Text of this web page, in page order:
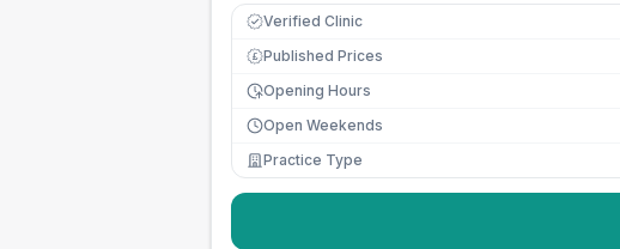
Verified Clinic
£ Published Prices
Opening Hours
Open Weekends
Practice Type